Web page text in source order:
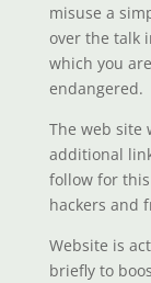
misuse a
over the talk
which you
endangered.
The web site
additional
follow for
hackers and
Website is
briefly to